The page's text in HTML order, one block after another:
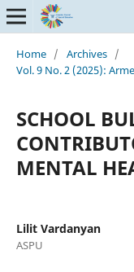
Home / Archives /
Vol. 9 No. 2 (2025):
SCHOOL
MENTAL
Lilit Vardanyan
ASPU